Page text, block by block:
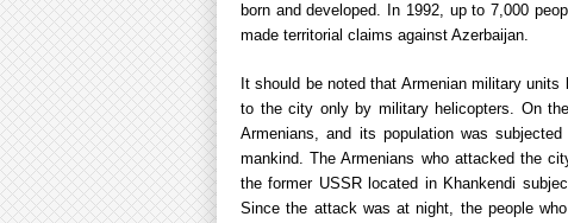
born and developed. In 1992, up to 7,000
made territorial claims against Azerbaijan.
It should be noted that Armenian military
to the city only by military helicopters. On
Armenians, and its population was
mankind. The Armenians who attacked the
the former USSR located in Khankendi
Since the attack was at night, the people